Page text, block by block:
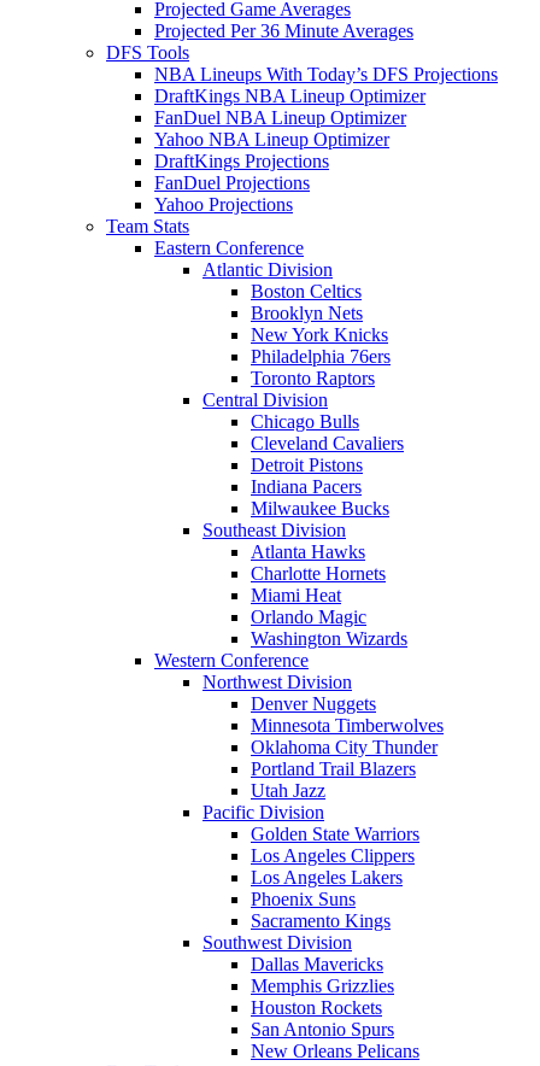
Projected Game Averages
Projected Per 36 Minute Averages
DFS Tools
NBA Lineups With Today’s DFS Projections
DraftKings NBA Lineup Optimizer
FanDuel NBA Lineup Optimizer
Yahoo NBA Lineup Optimizer
DraftKings Projections
FanDuel Projections
Yahoo Projections
Team Stats
Eastern Conference
Atlantic Division
Boston Celtics
Brooklyn Nets
New York Knicks
Philadelphia 76ers
Toronto Raptors
Central Division
Chicago Bulls
Cleveland Cavaliers
Detroit Pistons
Indiana Pacers
Milwaukee Bucks
Southeast Division
Atlanta Hawks
Charlotte Hornets
Miami Heat
Orlando Magic
Washington Wizards
Western Conference
Northwest Division
Denver Nuggets
Minnesota Timberwolves
Oklahoma City Thunder
Portland Trail Blazers
Utah Jazz
Pacific Division
Golden State Warriors
Los Angeles Clippers
Los Angeles Lakers
Phoenix Suns
Sacramento Kings
Southwest Division
Dallas Mavericks
Memphis Grizzlies
Houston Rockets
San Antonio Spurs
New Orleans Pelicans